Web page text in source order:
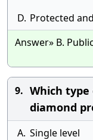
D. Protected
Answer» B. Public
9. Which
diamond
A. Single level